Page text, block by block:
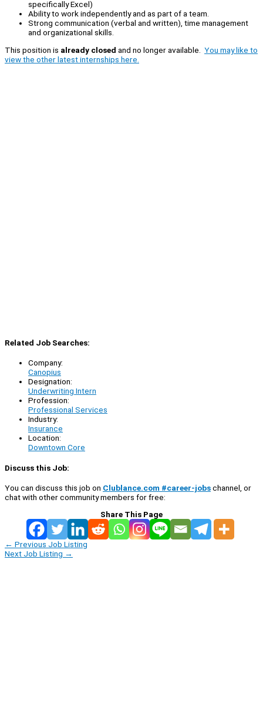
specifically Excel)
Ability to work independently and as part of a team.
Strong communication (verbal and written), time management
and organizational skills.
This position is already closed and no longer available. You may like to
view the other latest internships here.
Related Job Searches:
Company:
Canopius
Designation:
Underwriting Intern
Profession:
Professional Services
Industry:
Insurance
Location:
Downtown Core
Discuss this Job:
You can discuss this job on Clublance.com #career-jobschannel, or
chat with other community members for free:
Share This Page
← Previous Job Listing
Next Job Listing →